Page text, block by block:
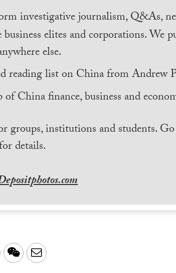
investigative journalism, Q&As,
elites and corporations. We
else.
reading list on China from Andrew
China finance, business and
groups, institutions and students.
details.
WeChatEmail